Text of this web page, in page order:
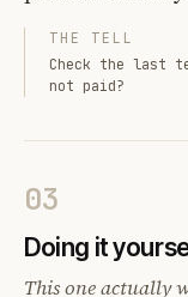
THE TELL
Check the last
not paid?
03
Doing it
This one actually